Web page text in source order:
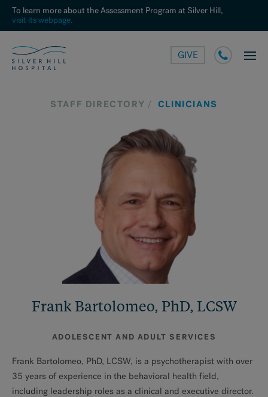
To learn more about the Assessment Program at Silver Hill,
visit its webpage.
GIVE
STAFF DIRECTORY CLINICIANS
Frank Bartolomeo, PhD, LCSW
ADOLESCENT AND ADULT SERVICES
Frank Bartolomeo, PhD, LCSW, is a psychotherapist with over
35 years of experience in the behavioral health field,
including leadership roles as a clinical and executive director.